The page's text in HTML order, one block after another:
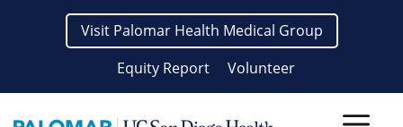
Visit Palomar Health Medical Group
Equity Report
Volunteer